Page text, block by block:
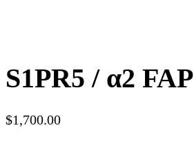
S1PR5 / α2 FAP
$1,700.00